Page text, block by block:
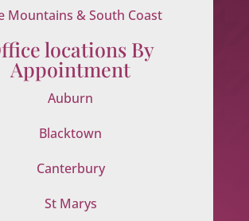
Mountains & South Coast
locations By
Appointment
Auburn
Blacktown
Canterbury
St Marys